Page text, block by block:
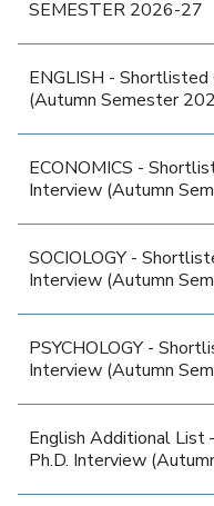
SEMESTER 2026-27
ENGLISH - Shortlisted
(Autumn Semester
ECONOMICS -
Interview (Autumn
SOCIOLOGY -
Interview (Autumn
PSYCHOLOGY -
Interview (Autumn
English Additional List
Ph.D. Interview